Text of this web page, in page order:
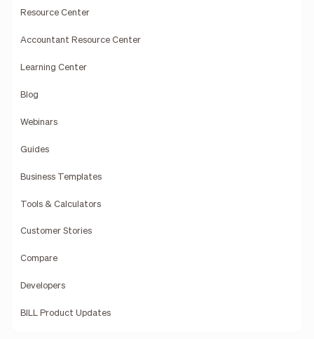
Resource Center
Accountant Resource Center
Learning Center
Blog
Webinars
Guides
Business Templates
Tools & Calculators
Customer Stories
Compare
Developers
BILL Product Updates